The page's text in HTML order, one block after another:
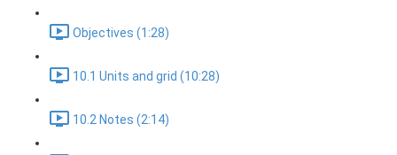
Objectives (1:28)
10.1 Units and grid (10:28)
10.2 Notes (2:14)